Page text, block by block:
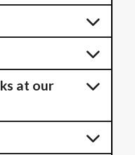
at our